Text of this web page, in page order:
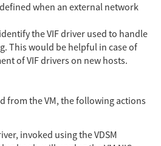
when an external network
the VIF driver used to handle
This would be helpful in case of
of VIF drivers on new hosts.
from the VM, the following actions
invoked using the VDSM